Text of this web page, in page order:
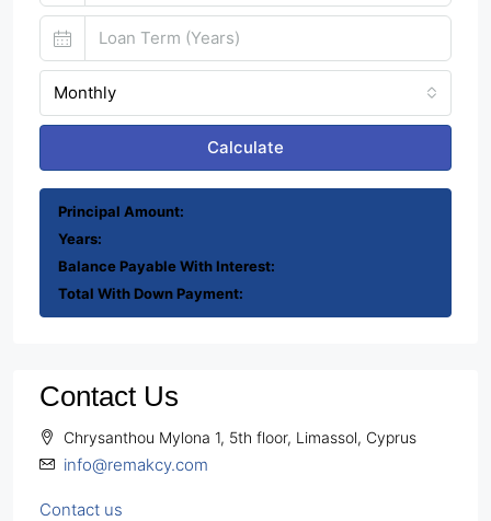
Monthly
Calculate
Principal Amount:
Years:
Balance Payable With Interest:
Total With Down Payment:
Contact Us
Chrysanthou Mylona 1, 5th floor, Limassol, Cyprus
info@remakcy.com
Contact us